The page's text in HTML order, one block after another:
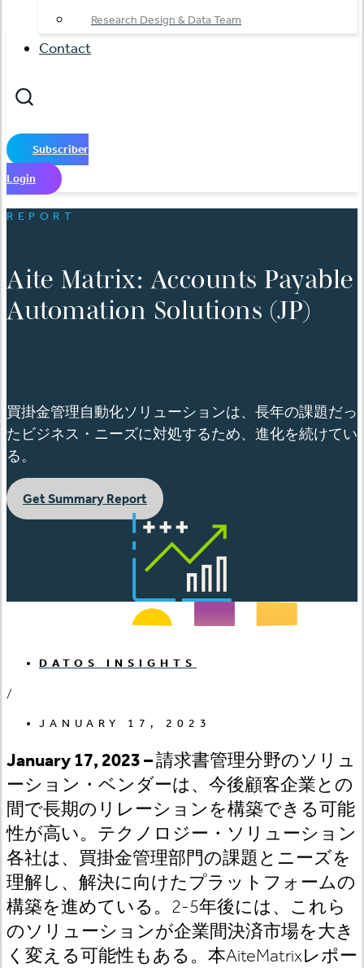
Research Design & Data Team
Contact
Subscriber
Login
REPORT
Aite Matrix: Accounts Payable
Automation Solutions (JP)
買掛金管理自動化ソリューションは、長年の課題だっ
たビジネス・ニーズに対処するため、進化を続けてい
る。
Get Summary Report
DATOS INSIGHTS
/
JANUARY 17, 2023
January 17, 2023 –請求書管理分野のソリュ
ーション・ベンダーは、今後顧客企業との
間で長期のリレーションを構築できる可能
性が高い。テクノロジー・ソリューション
各社は、買掛金管理部門の課題とニーズを
理解し、解決に向けたプラットフォームの
構築を進めている。2-5年後には、これら
のソリューションが企業間決済市場を大き
く変える可能性もある。 本AiteMatrixレポー